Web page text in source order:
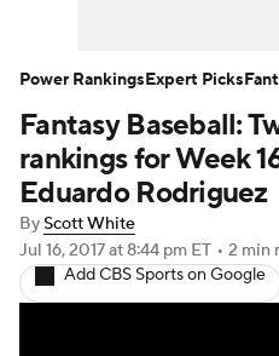
Player Search Stats
Fantasy Baseball:
rankings for Week
Eduardo Rodriguez
ByScott White
Jul 16, 2017at 8:44 pm ET • 2 min
Add CBS Sports on Google
Power RankingsExpert Picks